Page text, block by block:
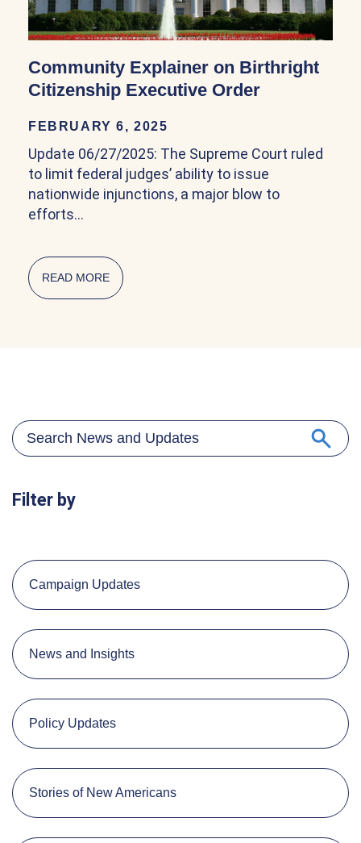
Community Explainer on Birthright
Citizenship Executive Order
FEBRUARY 6, 2025
Update 06/27/2025: The Supreme Court ruled
to limit federal judges’ ability to issue
nationwide injunctions, a major blow to
efforts…
READ MORE ABOUT COMMUNITY EXPLAINER ON
Filter by
Campaign Updates
News and Insights
Policy Updates
Stories of New Americans